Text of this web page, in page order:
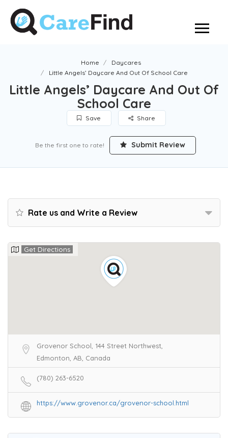
Home
Daycares
Little Angels’ Daycare And Out Of School Care
Little Angels’ Daycare And Out Of
School Care
Save Share
Be the first one to rate! Submit Review
Rate us and Write a Review
Get Directions
Grovenor School, 144 Street Northwest,
Edmonton, AB, Canada
(780) 263-6520
https://www.grovenor.ca/grovenor-school.html